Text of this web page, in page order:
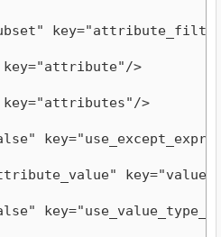
key="attribute"/>
key="attributes"/>